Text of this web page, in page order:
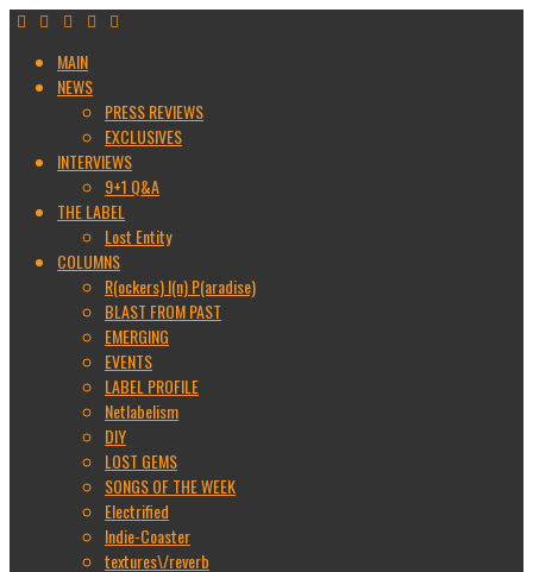
MAIN
NEWS
PRESS REVIEWS
EXCLUSIVES
INTERVIEWS
9+1 Q&A
THE LABEL
Lost Entity
COLUMNS
R(ockers) I(n) P(aradise)
BLAST FROM PAST
EMERGING
EVENTS
LABEL PROFILE
Netlabelism
DIY
LOST GEMS
SONGS OF THE WEEK
Electrified
Indie-Coaster
textures\/reverb